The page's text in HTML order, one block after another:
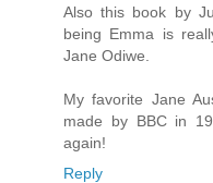
Also this book by
being Emma is
Jane Odiwe.
My favorite Jane
made by BBC in
again!
Reply